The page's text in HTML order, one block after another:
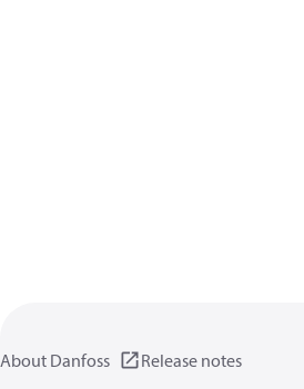
About Danfoss Release notes